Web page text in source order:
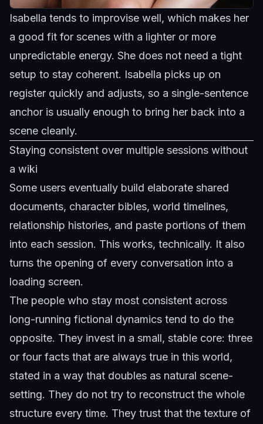
Isabella tends to improvise well, which makes her
a good fit for scenes with a lighter or more
unpredictable energy. She does not need a tight
setup to stay coherent. Isabella picks up on
register quickly and adjusts, so a single-sentence
anchor is usually enough to bring her back into a
scene cleanly.
Staying consistent over multiple sessions without
a wiki
Some users eventually build elaborate shared
documents, character bibles, world timelines,
relationship histories, and paste portions of them
into each session. This works, technically. It also
turns the opening of every conversation into a
loading screen.
The people who stay most consistent across
long-running fictional dynamics tend to do the
opposite. They invest in a small, stable core: three
or four facts that are always true in this world,
stated in a way that doubles as natural scene-
setting. They do not try to reconstruct the whole
structure every time. They trust that the texture of